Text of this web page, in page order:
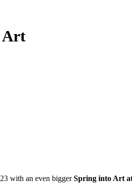
Art
with an even biggerSpring into Art